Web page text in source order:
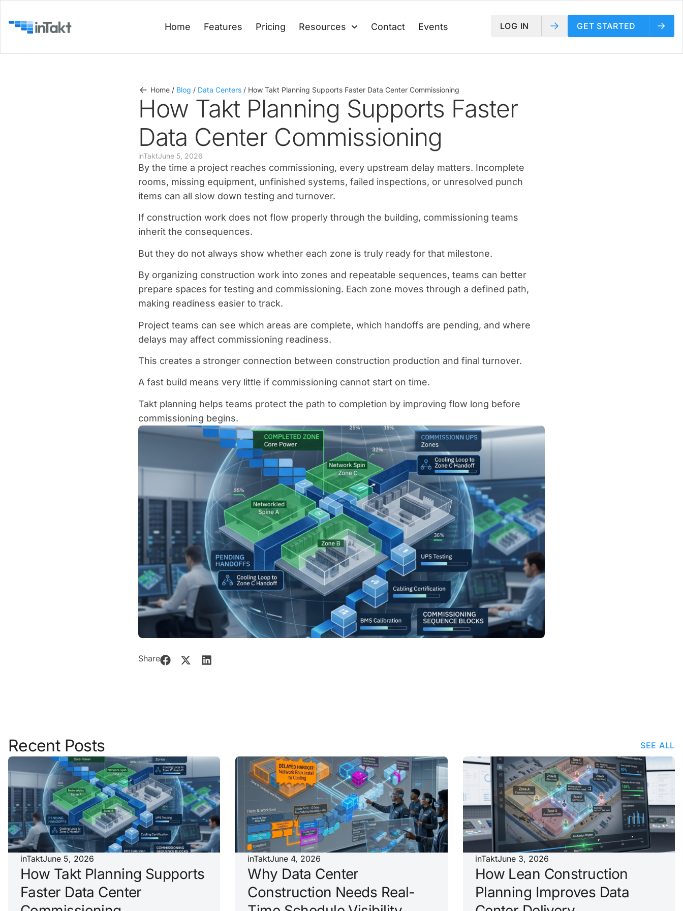
Home Features Pricing Resources Contact Events LOG IN GET STARTED
Home / Blog / Data Centers / How Takt Planning Supports Faster Data Center Commissioning
How Takt Planning Supports Faster
Data Center Commissioning
inTaktJune 5, 2026
By the time a project reaches commissioning, every upstream delay matters. Incomplete
rooms, missing equipment, unfinished systems, failed inspections, or unresolved punch
items can all slow down testing and turnover.
If construction work does not flow properly through the building, commissioning teams
inherit the consequences.
But they do not always show whether each zone is truly ready for that milestone.
By organizing construction work into zones and repeatable sequences, teams can better
prepare spaces for testing and commissioning. Each zone moves through a defined path,
making readiness easier to track.
Project teams can see which areas are complete, which handoffs are pending, and where
delays may affect commissioning readiness.
This creates a stronger connection between construction production and final turnover.
A fast build means very little if commissioning cannot start on time.
Takt planning helps teams protect the path to completion by improving flow long before
commissioning begins.
Share
Recent Posts SEE ALL
inTaktJune 5, 2026
How Takt Planning Supports
Faster Data Center
inTaktJune 4, 2026
Why Data Center
Construction Needs Real-
inTaktJune 3, 2026
How Lean Construction
Planning Improves Data